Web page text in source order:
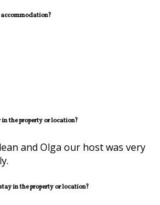
the property or location?
and Olga our host was very
in the property or location?